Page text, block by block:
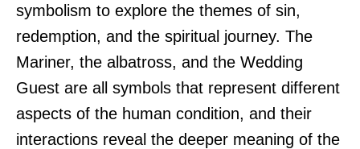
symbolism to explore the themes of sin,
redemption, and the spiritual journey. The
Mariner, the albatross, and the Wedding
Guest are all symbols that represent different
aspects of the human condition, and their
interactions reveal the deeper meaning of the